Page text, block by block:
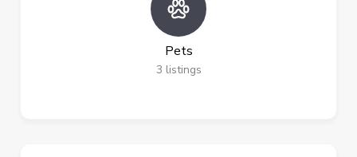
Pets
3 listings